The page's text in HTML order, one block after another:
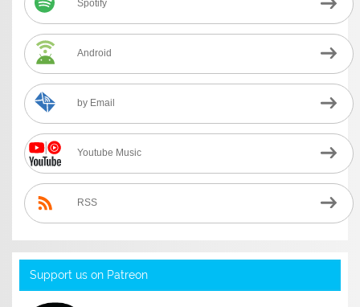
Spotify
Android
by Email
Youtube Music
RSS
Support us on Patreon